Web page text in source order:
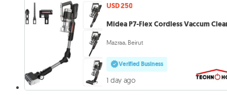
USD 250
Midea P7-Flex Cordless Vaccum
Mazraa, Beirut
Verified Business
1 day ago